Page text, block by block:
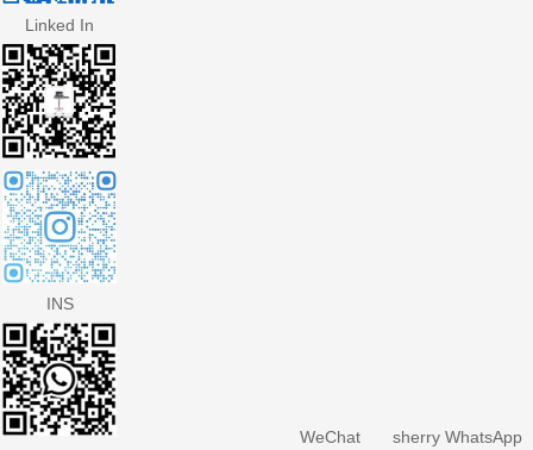
WeChat sherry WhatsApp
Linked In
INS